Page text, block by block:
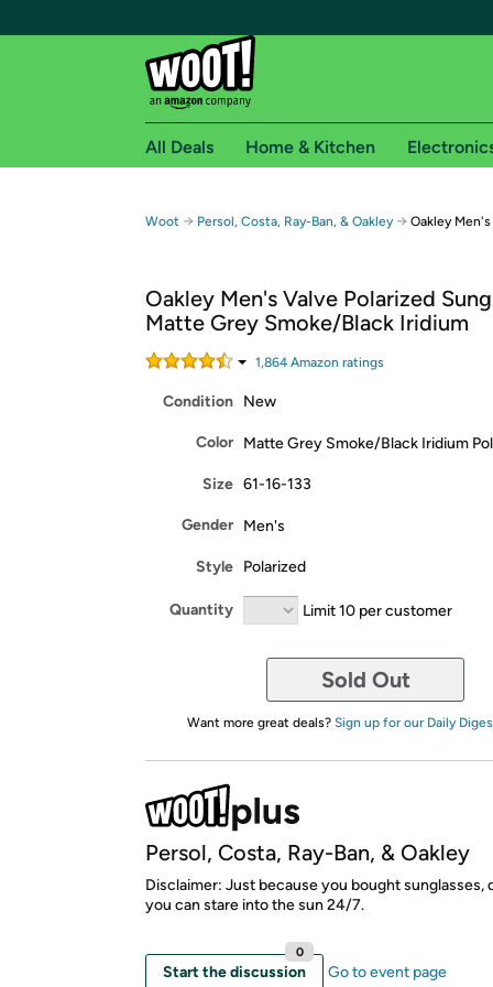
Free shipping for
Free Standard shipping on Woot! orders
Free Express shipping on Shirt.Woot
Amazon Prime membership required. See
Get started by logging in with Amazon or try a
All Deals Home & Kitchen
Woot → Persol, Costa, Ray-Ban, & Oakley → Oakley
Oakley Men's Valve Polarized
Matte Grey Smoke/Black Iridium
1,864Amazon ratings
Condition New
Color Matte Grey Smoke/Black Iridium
Size 61-16-133
Gender Men's
Style Polarized
Quantity Limit 10 per customer
Sold Out
Want more great deals? Sign up for our Daily
Persol, Costa, Ray-Ban, & Oakley
Disclaimer: Just because you bought sunglasses,
you can stare into the sun 24/7.
Start the discussion
0
Go to event page